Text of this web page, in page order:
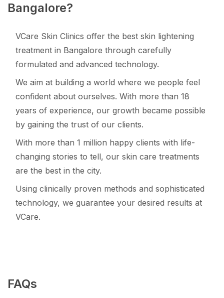
Bangalore?
VCare Skin Clinics offer the best skin lightening
treatment in Bangalore through carefully
formulated and advanced technology.
We aim at building a world where we people feel
confident about ourselves. With more than 18
years of experience, our growth became possible
by gaining the trust of our clients.
With more than 1 million happy clients with life-
changing stories to tell, our skin care treatments
are the best in the city.
Using clinically proven methods and sophisticated
technology, we guarantee your desired results at
VCare.
FAQs